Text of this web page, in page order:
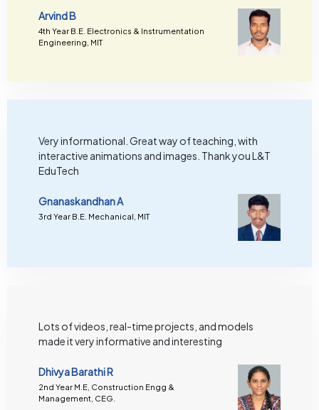
Arvind B
4th Year B.E. Electronics & Instrumentation
Engineering, MIT
Very informational. Great way of teaching, with
interactive animations and images. Thank you L&T
EduTech
Gnanaskandhan A
3rd Year B.E. Mechanical, MIT
Lots of videos, real-time projects, and models
made it very informative and interesting
Dhivya Barathi R
2nd Year M.E, Construction Engg &
Management, CEG.